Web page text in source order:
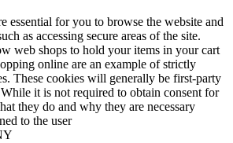
essential for you to browse the website and
as accessing secure areas of the site.
web shops to hold your items in your cart
online are an example of strictly
These cookies will generally be first-party
it is not required to obtain consent for
they do and why they are necessary
to the user